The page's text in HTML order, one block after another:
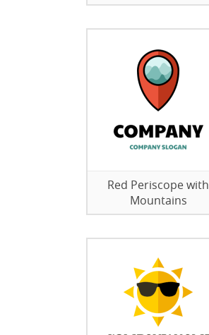
Red Periscope with
Mountains